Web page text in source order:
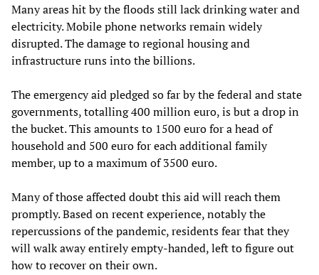
Many areas hit by the floods still lack drinking water and
electricity. Mobile phone networks remain widely
disrupted. The damage to regional housing and
infrastructure runs into the billions.
The emergency aid pledged so far by the federal and state
governments, totalling 400 million euro, is but a drop in
the bucket. This amounts to 1500 euro for a head of
household and 500 euro for each additional family
member, up to a maximum of 3500 euro.
Many of those affected doubt this aid will reach them
promptly. Based on recent experience, notably the
repercussions of the pandemic, residents fear that they
will walk away entirely empty-handed, left to figure out
how to recover on their own.